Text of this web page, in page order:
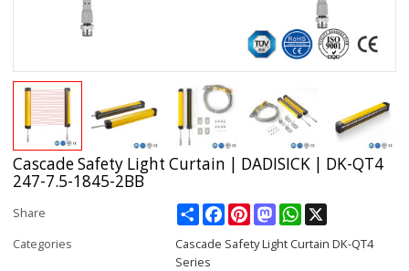
Cascade Safety Light Curtain | DADISICK | DK-QT4
247-7.5-1845-2BB
Share ShareFacebookPinterestMastodonWhatsApp
Categories
Cascade Safety Light Curtain DK-QT4
Series